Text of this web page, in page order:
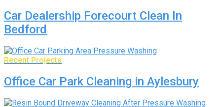
Car Dealership Forecourt Clean In
Bedford
Recent Projects
Office Car Park Cleaning in Aylesbury